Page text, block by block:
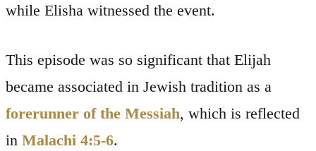
while Elisha witnessed the event.
This episode was so significant that Elijah
became associated in Jewish tradition as a
forerunner of the Messiah, which is reflected
in Malachi 4:5-6.